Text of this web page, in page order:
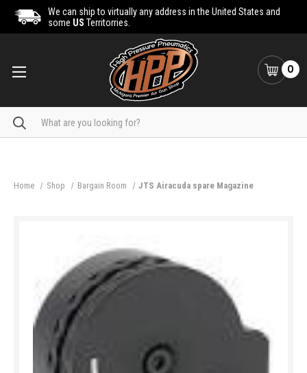
We can ship to virtually any address in the United States and
some US Territorries.
0
Search
Home Shop Bargain Room JTS Airacuda spare Magazine